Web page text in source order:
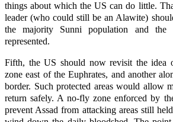
things about which the US can do little.
leader (who could still be an Alawite)
the majority Sunni population and the
represented.
Fifth, the US should now revisit the idea
zone east of the Euphrates, and another
border. Such protected areas would allow
return safely. A no-fly zone enforced by
prevent Assad from attacking areas still